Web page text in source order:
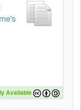
Available